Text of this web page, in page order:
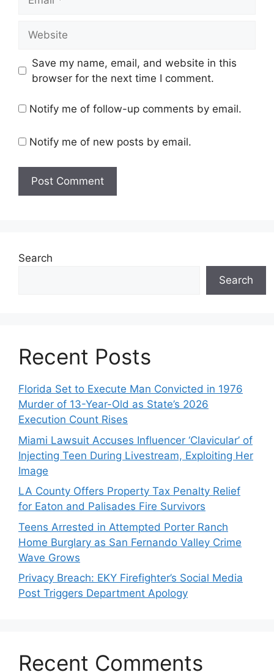
Save my name, email, and website in this
browser for the next time I comment.
Notify me of follow-up comments by email.
Notify me of new posts by email.
Search
Search
Recent Posts
Florida Set to Execute Man Convicted in 1976
Murder of 13-Year-Old as State’s 2026
Execution Count Rises
Miami Lawsuit Accuses Influencer ‘Clavicular’ of
Injecting Teen During Livestream, Exploiting Her
Image
LA County Offers Property Tax Penalty Relief
for Eaton and Palisades Fire Survivors
Teens Arrested in Attempted Porter Ranch
Home Burglary as San Fernando Valley Crime
Wave Grows
Privacy Breach: EKY Firefighter’s Social Media
Post Triggers Department Apology
Recent Comments